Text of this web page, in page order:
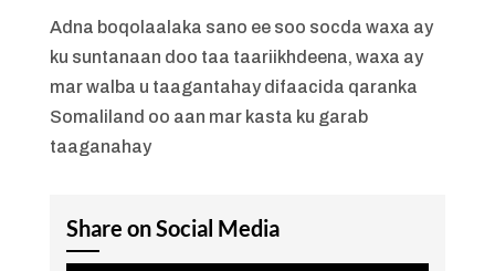
Adna boqolaalaka sano ee soo socda waxa ay
ku suntanaan doo taa taariikhdeena, waxa ay
mar walba u taagantahay difaacida qaranka
Somaliland oo aan mar kasta ku garab
taaganahay
Share on Social Media